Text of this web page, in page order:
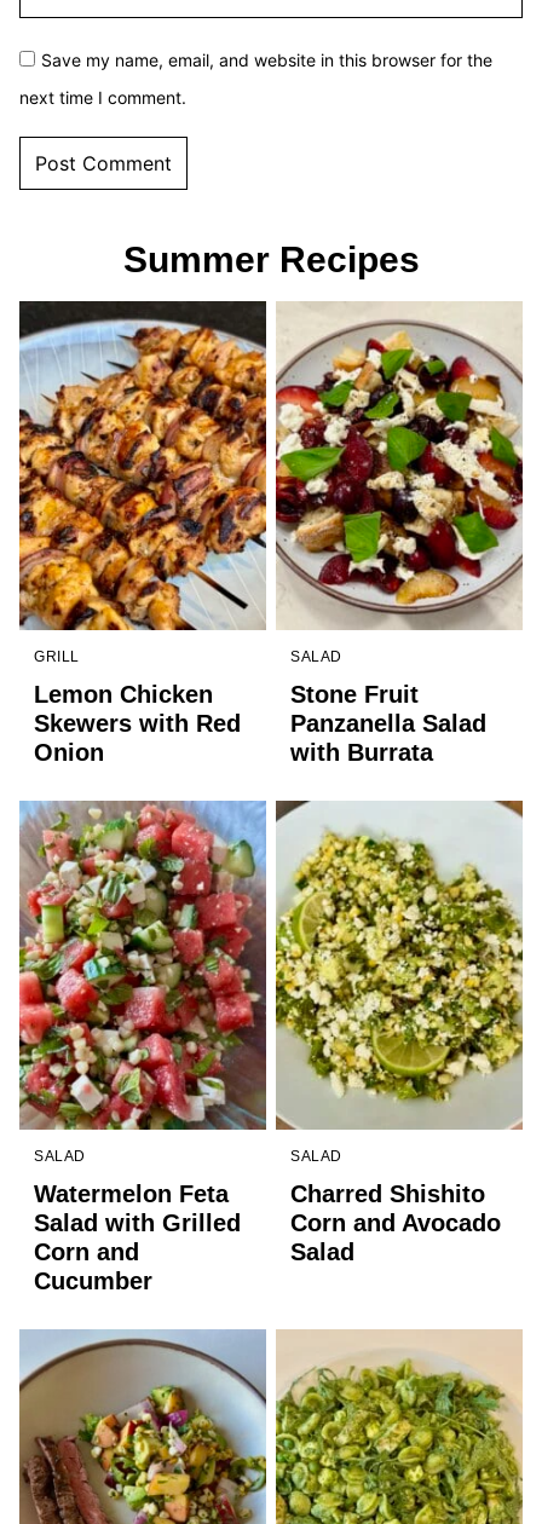
Save my name, email, and website in this browser for the
next time I comment.
Summer Recipes
GRILL
Lemon Chicken
Skewers with Red
Onion
SALAD
Stone Fruit
Panzanella Salad
with Burrata
SALAD
Watermelon Feta
Salad with Grilled
Corn and
Cucumber
SALAD
Charred Shishito
Corn and Avocado
Salad